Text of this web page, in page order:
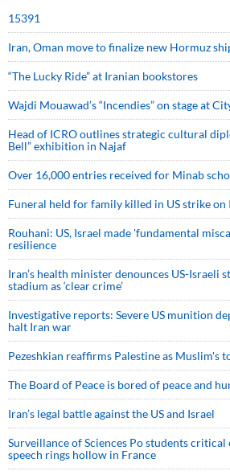
15391
Iran, Oman move to finalize new Hormuz
“The Lucky Ride” at Iranian bookstores
Wajdi Mouawad’s “Incendies” on stage at
Head of ICRO outlines strategic cultural
Bell” exhibition in Najaf
Over 16,000 entries received for Minab
Funeral held for family killed in US strike on
Rouhani: US, Israel made 'fundamental
resilience
Iran’s health minister denounces US-Israeli
stadium as ‘clear crime’
Investigative reports: Severe US munition
halt Iran war
Pezeshkian reaffirms Palestine as Muslim's
The Board of Peace is bored of peace and
Iran’s legal battle against the US and Israel
Surveillance of Sciences Po students critical
speech rings hollow in France